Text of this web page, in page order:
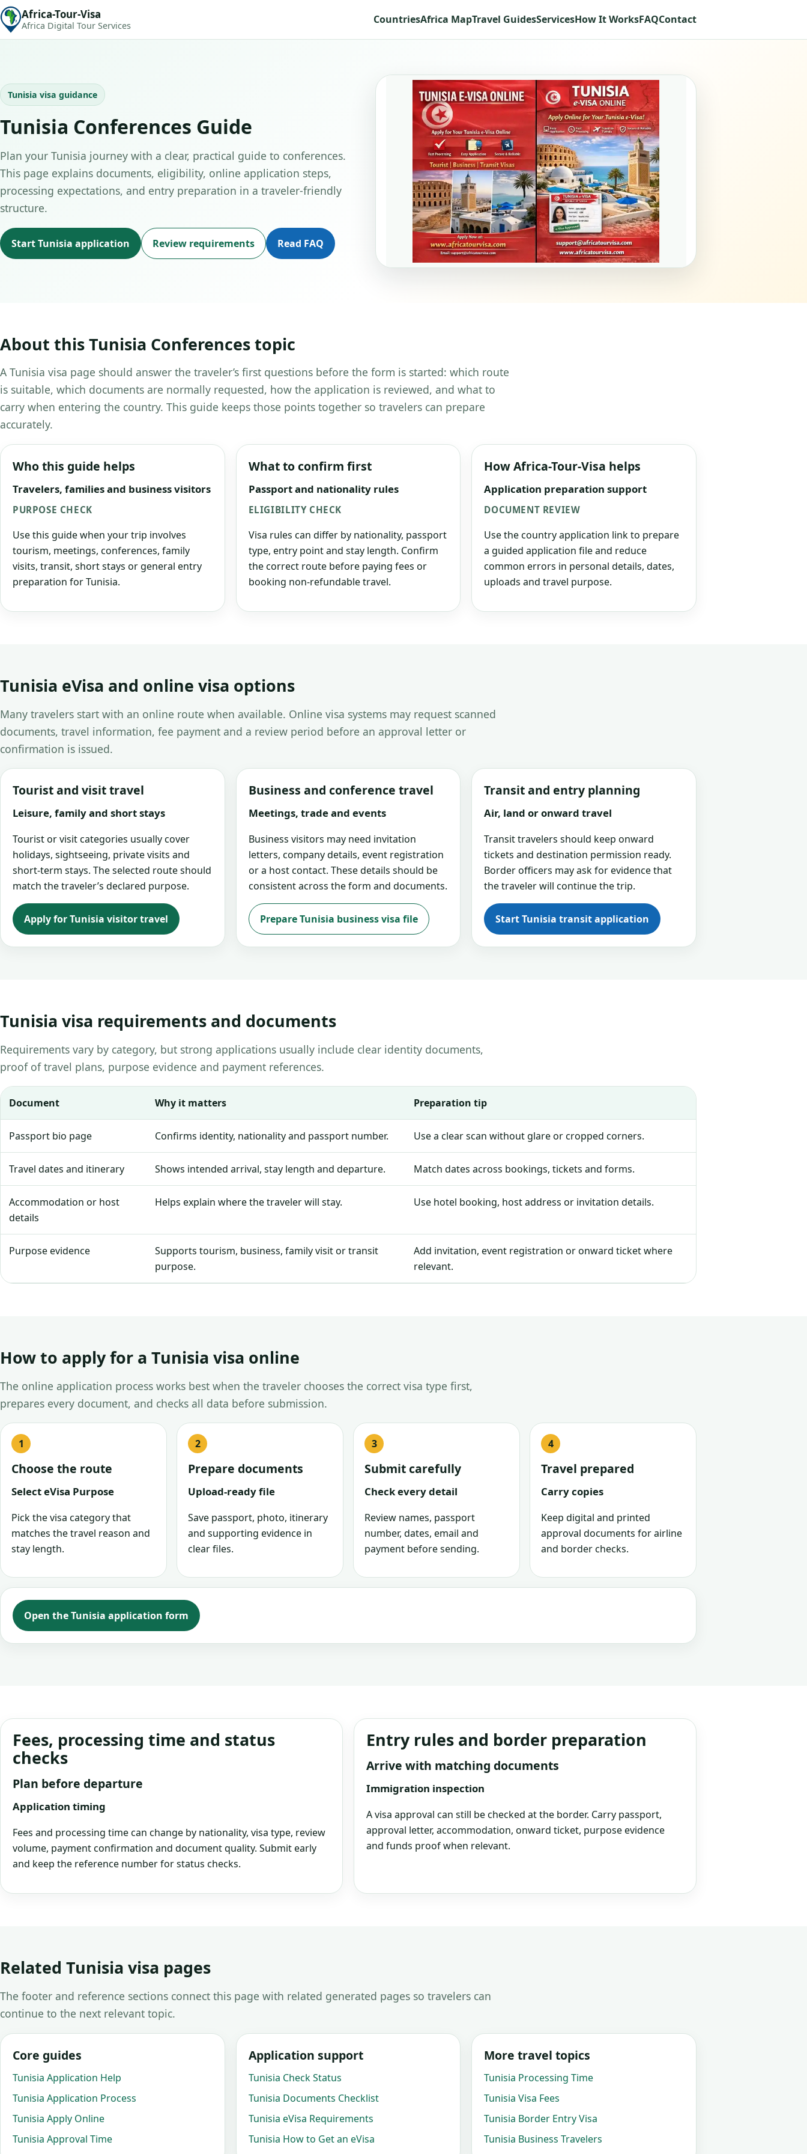
Africa-Tour-Visa
Africa Digital Tour Services CountriesAfrica MapTravel GuidesServicesHow It WorksFAQContact
Tunisia visa guidance
Tunisia Conferences Guide
Plan your Tunisia journey with a clear, practical guide to conferences.
This page explains documents, eligibility, online application steps,
processing expectations, and entry preparation in a traveler-friendly
structure.
Start Tunisia application Review requirements Read FAQ
About this Tunisia Conferences topic
A Tunisia visa page should answer the traveler’s first questions before the form is started: which route
is suitable, which documents are normally requested, how the application is reviewed, and what to
carry when entering the country. This guide keeps those points together so travelers can prepare
accurately.
Who this guide helps
Travelers, families and business visitors
PURPOSE CHECK
Use this guide when your trip involves
tourism, meetings, conferences, family
visits, transit, short stays or general entry
preparation for Tunisia.
What to confirm first
Passport and nationality rules
ELIGIBILITY CHECK
Visa rules can differ by nationality, passport
type, entry point and stay length. Confirm
the correct route before paying fees or
booking non-refundable travel.
How Africa-Tour-Visa helps
Application preparation support
DOCUMENT REVIEW
Use the country application link to prepare
a guided application file and reduce
common errors in personal details, dates,
uploads and travel purpose.
Tunisia eVisa and online visa options
Many travelers start with an online route when available. Online visa systems may request scanned
documents, travel information, fee payment and a review period before an approval letter or
confirmation is issued.
Tourist and visit travel
Leisure, family and short stays
Tourist or visit categories usually cover
holidays, sightseeing, private visits and
short-term stays. The selected route should
match the traveler’s declared purpose.
Apply for Tunisia visitor travel
Business and conference travel
Meetings, trade and events
Business visitors may need invitation
letters, company details, event registration
or a host contact. These details should be
consistent across the form and documents.
Prepare Tunisia business visa file
Transit and entry planning
Air, land or onward travel
Transit travelers should keep onward
tickets and destination permission ready.
Border officers may ask for evidence that
the traveler will continue the trip.
Start Tunisia transit application
Tunisia visa requirements and documents
Requirements vary by category, but strong applications usually include clear identity documents,
proof of travel plans, purpose evidence and payment references.
Document Why it matters Preparation tip
Passport bio page Confirms identity, nationality and passport number. Use a clear scan without glare or cropped corners.
Travel dates and itinerary Shows intended arrival, stay length and departure. Match dates across bookings, tickets and forms.
Accommodation or host
details
Helps explain where the traveler will stay. Use hotel booking, host address or invitation details.
Purpose evidence
Supports tourism, business, family visit or transit
purpose.
Add invitation, event registration or onward ticket where
relevant.
How to apply for a Tunisia visa online
The online application process works best when the traveler chooses the correct visa type first,
prepares every document, and checks all data before submission.
Choose the route
Select eVisa Purpose
Pick the visa category that
matches the travel reason and
stay length.
Prepare documents
Upload-ready file
Save passport, photo, itinerary
and supporting evidence in
clear files.
Submit carefully
Check every detail
Review names, passport
number, dates, email and
payment before sending.
Travel prepared
Carry copies
Keep digital and printed
approval documents for airline
and border checks.
Open the Tunisia application form
Fees, processing time and status
checks
Plan before departure
Application timing
Fees and processing time can change by nationality, visa type, review
volume, payment confirmation and document quality. Submit early
and keep the reference number for status checks.
Entry rules and border preparation
Arrive with matching documents
Immigration inspection
A visa approval can still be checked at the border. Carry passport,
approval letter, accommodation, onward ticket, purpose evidence
and funds proof when relevant.
Related Tunisia visa pages
The footer and reference sections connect this page with related generated pages so travelers can
continue to the next relevant topic.
Core guides
Tunisia Application Help
Tunisia Application Process
Tunisia Apply Online
Tunisia Approval Time
Application support
Tunisia Check Status
Tunisia Documents Checklist
Tunisia eVisa Requirements
Tunisia How to Get an eVisa
More travel topics
Tunisia Processing Time
Tunisia Visa Fees
Tunisia Border Entry Visa
Tunisia Business Travelers